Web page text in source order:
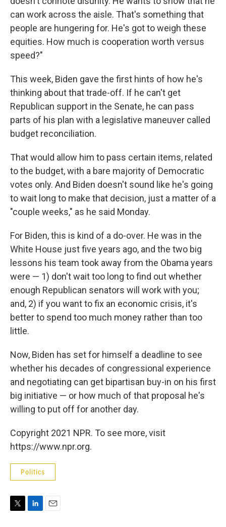
can work across the aisle. That's something that
people are hungering for. He's got to weigh these
equities. How much is cooperation worth versus
speed?"
This week, Biden gave the first hints of how he's
thinking about that trade-off. If he can't get
Republican support in the Senate, he can pass
parts of his plan with a legislative maneuver called
budget reconciliation.
That would allow him to pass certain items, related
to the budget, with a bare majority of Democratic
votes only. And Biden doesn't sound like he's going
to wait long to make that decision, just a matter of a
"couple weeks," as he said Monday.
For Biden, this is kind of a do-over. He was in the
White House just five years ago, and the two big
lessons his team took away from the Obama years
were — 1) don't wait too long to find out whether
enough Republican senators will work with you;
and, 2) if you want to fix an economic crisis, it's
better to spend too much money rather than too
little.
Now, Biden has set for himself a deadline to see
whether his decades of congressional experience
and negotiating can get bipartisan buy-in on his first
big initiative — or how much of that proposal he's
willing to put off for another day.
Copyright 2021 NPR. To see more, visit
https://www.npr.org.
Politics